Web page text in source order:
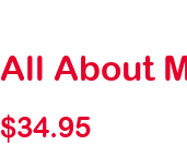
All About
$34.95